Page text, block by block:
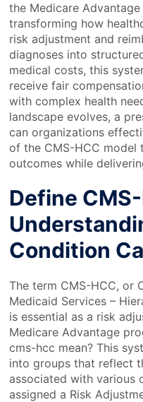
the Medicare
transforming how
risk adjustment and
diagnoses into
medical costs, this
receive fair
with complex health
landscape evolves, a
can organizations
of the CMS-HCC
outcomes while
Define
Condition
The term CMS-HCC, or
Medicaid Services –
is essential as a risk
Medicare Advantage
cms-hcc mean? This
into groups that reflect
associated with various
assigned a Risk